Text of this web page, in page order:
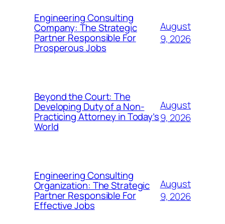
Engineering Consulting
Company: The Strategic
Partner Responsible For
Prosperous Jobs
August
9, 2026
Beyond the Court: The
Developing Duty of a Non-
Practicing Attorney in Today’s
World
August
9, 2026
Engineering Consulting
Organization: The Strategic
Partner Responsible For
Effective Jobs
August
9, 2026